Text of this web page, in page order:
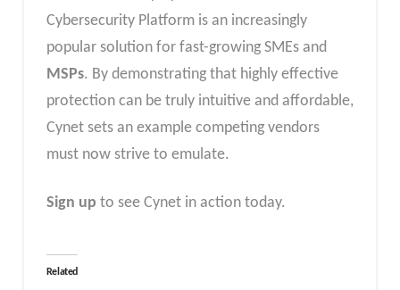
Cybersecurity Platform is an increasingly
popular solution for fast-growing SMEs and
MSPs. By demonstrating that highly effective
protection can be truly intuitive and affordable,
Cynet sets an example competing vendors
must now strive to emulate.
Sign up to see Cynet in action today.
Related